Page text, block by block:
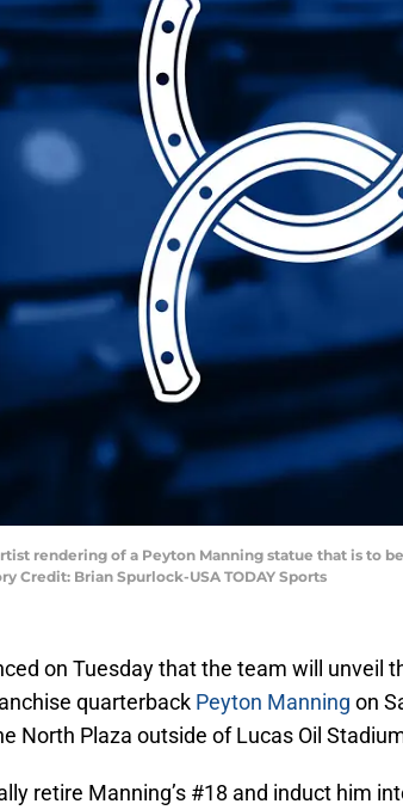
rendering of a Peyton Manning statue that is to
Credit: Brian Spurlock-USA TODAY Sports
on Tuesday that the team will unveil
quarterback Peyton Manning on
North Plaza outside of Lucas Oil
retire Manning’s #18 and induct him